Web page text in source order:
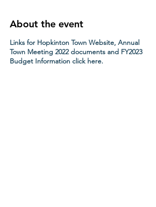
About the event
Links for Hopkinton Town Website, Annual
Town Meeting 2022 documents and FY2023
Budget Information click here.